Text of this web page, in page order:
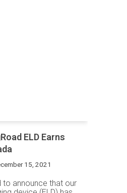
ELD Earns
15, 2021
to announce that our